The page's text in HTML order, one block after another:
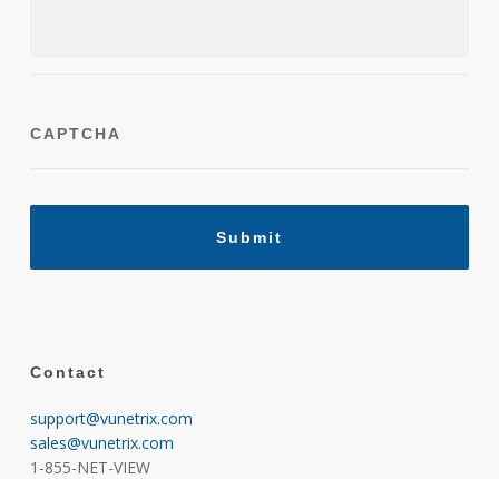
CAPTCHA
Contact
support@vunetrix.com
sales@vunetrix.com
1-855-NET-VIEW